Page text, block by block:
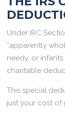
Under IRC
“apparently
needy, or
charitable
This special
just your cost of